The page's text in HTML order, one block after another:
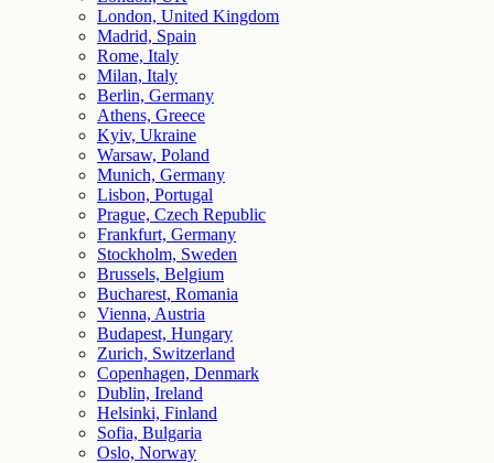
London, United Kingdom
Madrid, Spain
Rome, Italy
Milan, Italy
Berlin, Germany
Athens, Greece
Kyiv, Ukraine
Warsaw, Poland
Munich, Germany
Lisbon, Portugal
Prague, Czech Republic
Frankfurt, Germany
Stockholm, Sweden
Brussels, Belgium
Bucharest, Romania
Vienna, Austria
Budapest, Hungary
Zurich, Switzerland
Copenhagen, Denmark
Dublin, Ireland
Helsinki, Finland
Sofia, Bulgaria
Oslo, Norway